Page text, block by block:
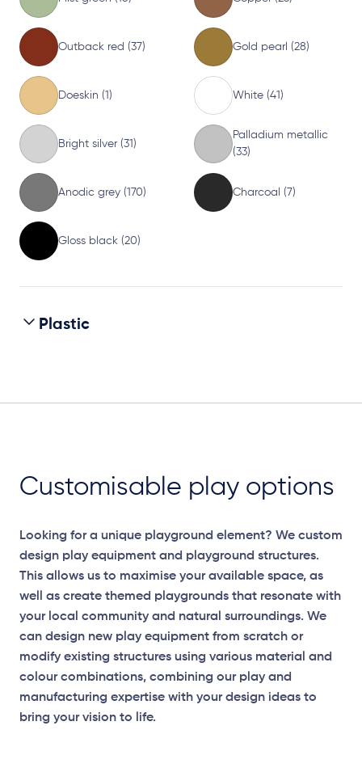
Outback red (37) Gold pearl (28)
Doeskin (1) White (41)
Bright silver (31)
Palladium metallic
(33)
Anodic grey (170) Charcoal (7)
Gloss black (20)
Plastic
Customisable play options
Looking for a unique playground element? We custom
design play equipment and playground structures.
This allows us to maximise your available space, as
well as create themed playgrounds that resonate with
your local community and natural surroundings. We
can design new play equipment from scratch or
modify existing structures using various material and
colour combinations, combining our play and
manufacturing expertise with your design ideas to
bring your vision to life.